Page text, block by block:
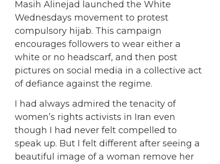
Masih Alinejad launched the White
Wednesdays movement to protest
compulsory hijab. This campaign
encourages followers to wear either a
white or no headscarf, and then post
pictures on social media in a collective act
of defiance against the regime.
I had always admired the tenacity of
women’s rights activists in Iran even
though I had never felt compelled to
speak up. But I felt different after seeing a
beautiful image of a woman remove her